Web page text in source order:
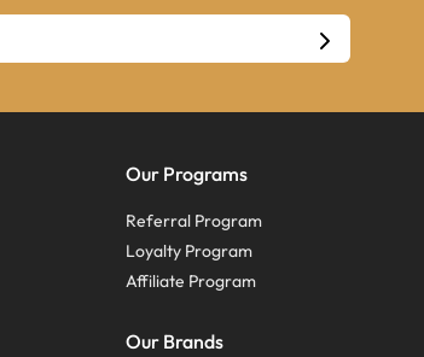
Our Programs
Referral Program
Loyalty Program
Affiliate Program
Our Brands